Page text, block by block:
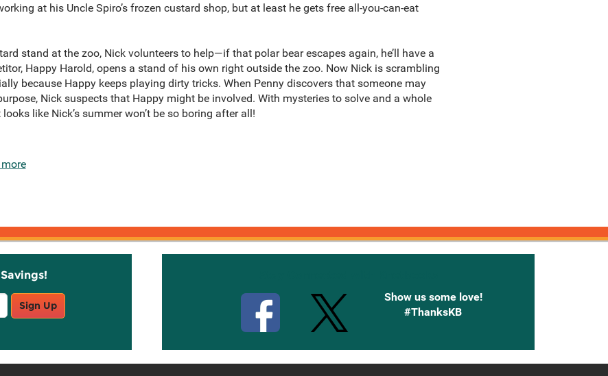
at his Uncle Spiro’s frozen custard shop, but at least he gets free all-you-can-eat
stand at the zoo, Nick volunteers to help—if that polar bear escapes again, he’ll have a
Happy Harold, opens a stand of his own right outside the zoo. Now Nick is scrambling
because Happy keeps playing dirty tricks. When Penny discovers that someone may
Nick suspects that Happy might be involved. With mysteries to solve and a whole
like Nick’s summer won’t be so boring after all!
Sign Up
Show us some love!
#ThanksKB